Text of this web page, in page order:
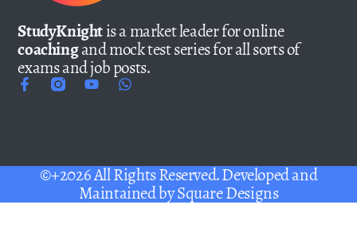
StudyKnightis a market leader for online
coachingand mock test series for all sorts of
exams and job posts.
©+2026 All Rights Reserved. Developed and
Maintained bySquare Designs